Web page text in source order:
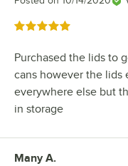
Rated 5 out of 5 stars
Purchased the lids to
cans however the lids
everywhere else but
in storage
Review by
Many A.